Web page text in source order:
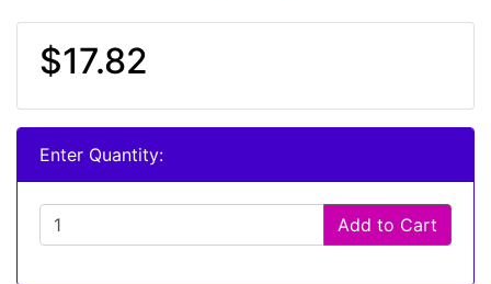
$17.82
Enter Quantity:
Add to Cart